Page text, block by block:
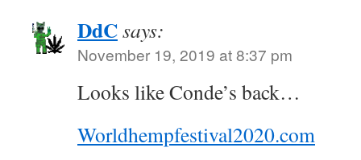
DdCsays:
November 19, 2019 at 8:37 pm
Looks like Conde’s back…
Worldhempfestival2020.com